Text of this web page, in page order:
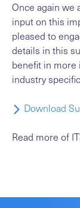
Once again we
input on this
pleased to
details in this
benefit in more
industry
Download
Read more of